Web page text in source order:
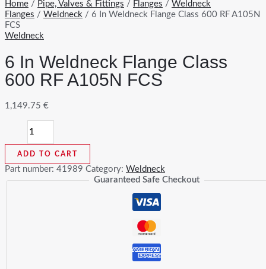
Home / Pipe, Valves & Fittings / Flanges / Weldneck
Flanges / Weldneck / 6 In Weldneck Flange Class 600 RF A105N
FCS
Weldneck
6 In Weldneck Flange Class
600 RF A105N FCS
1,149.75 €
Weldneck
Flange
Class
600
ADD TO CART
Part number: 41989 Category: Weldneck
Guaranteed Safe Checkout